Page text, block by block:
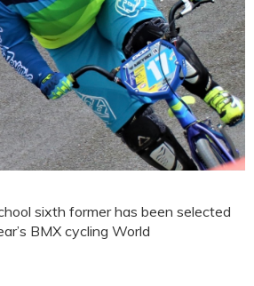
sixth former has been selected
BMX cycling World